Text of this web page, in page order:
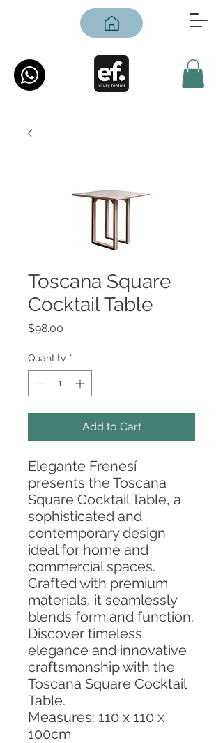
Toscana Square
Cocktail Table
$98.00
Quantity *
Add to Cart
Elegante Frenesí
presents the Toscana
Square Cocktail Table, a
sophisticated and
contemporary design
ideal for home and
commercial spaces.
Crafted with premium
materials, it seamlessly
blends form and function.
Discover timeless
elegance and innovative
craftsmanship with the
Toscana Square Cocktail
Table.
Measures: 110 x 110 x
100cm